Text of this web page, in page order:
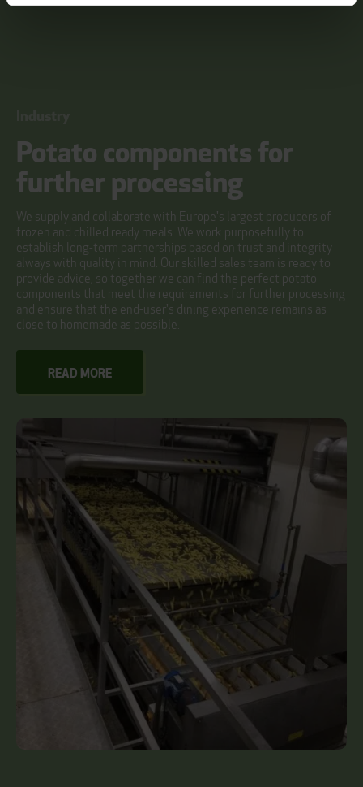
Potato components for
further processing
We supply and collaborate with Europe's largest producers of
frozen and chilled ready meals. We work purposefully to
establish long-term partnerships based on trust and integrity –
always with quality in mind. Our skilled sales team is ready to
provide advice, so together we can find the perfect potato
components that meet the requirements for further processing
and ensure that the end-user's dining experience remains as
close to homemade as possible.
READ MORE